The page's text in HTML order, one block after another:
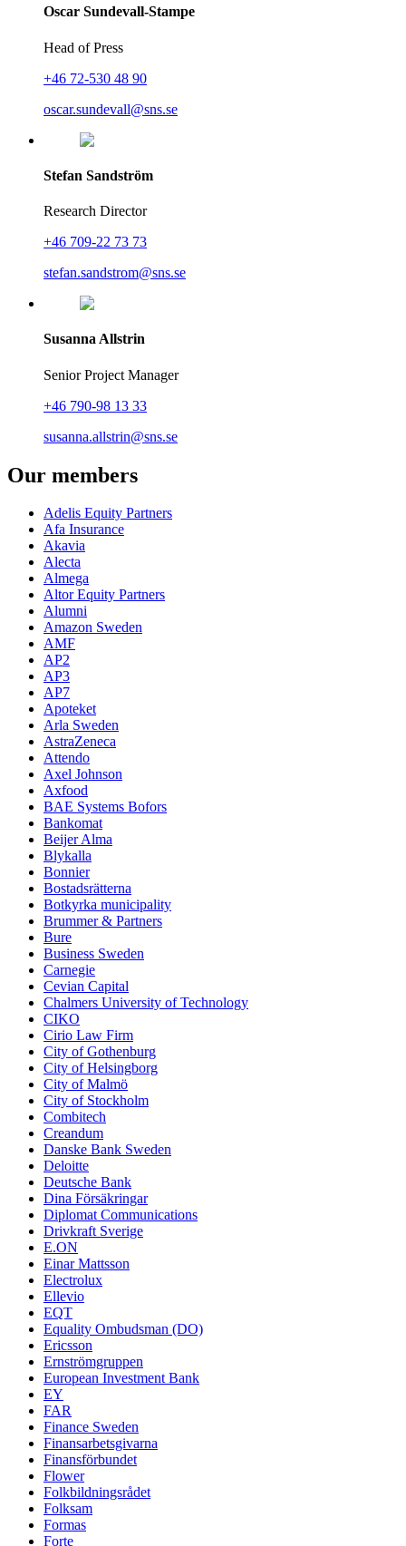
Oscar Sundevall-Stampe
Head of Press
+46 72-530 48 90
oscar.sundevall@sns.se
Stefan Sandström
Research Director
+46 709-22 73 73
stefan.sandstrom@sns.se
Susanna Allstrin
Senior Project Manager
+46 790-98 13 33
susanna.allstrin@sns.se
Our members
Adelis Equity Partners
Afa Insurance
Akavia
Alecta
Almega
Altor Equity Partners
Alumni
Amazon Sweden
AMF
AP2
AP3
AP7
Apoteket
Arla Sweden
AstraZeneca
Attendo
Axel Johnson
Axfood
BAE Systems Bofors
Bankomat
Beijer Alma
Blykalla
Bonnier
Bostadsrätterna
Botkyrka municipality
Brummer & Partners
Bure
Business Sweden
Carnegie
Cevian Capital
Chalmers University of Technology
CIKO
Cirio Law Firm
City of Gothenburg
City of Helsingborg
City of Malmö
City of Stockholm
Combitech
Creandum
Danske Bank Sweden
Deloitte
Deutsche Bank
Dina Försäkringar
Diplomat Communications
Drivkraft Sverige
E.ON
Einar Mattsson
Electrolux
Ellevio
EQT
Equality Ombudsman (DO)
Ericsson
Ernströmgruppen
European Investment Bank
EY
FAR
Finance Sweden
Finansarbetsgivarna
Finansförbundet
Flower
Folkbildningsrådet
Folksam
Formas
Forte